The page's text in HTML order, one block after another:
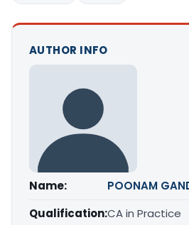
AUTHOR INFO
Name:
POONAM
Qualification:CA in Practice